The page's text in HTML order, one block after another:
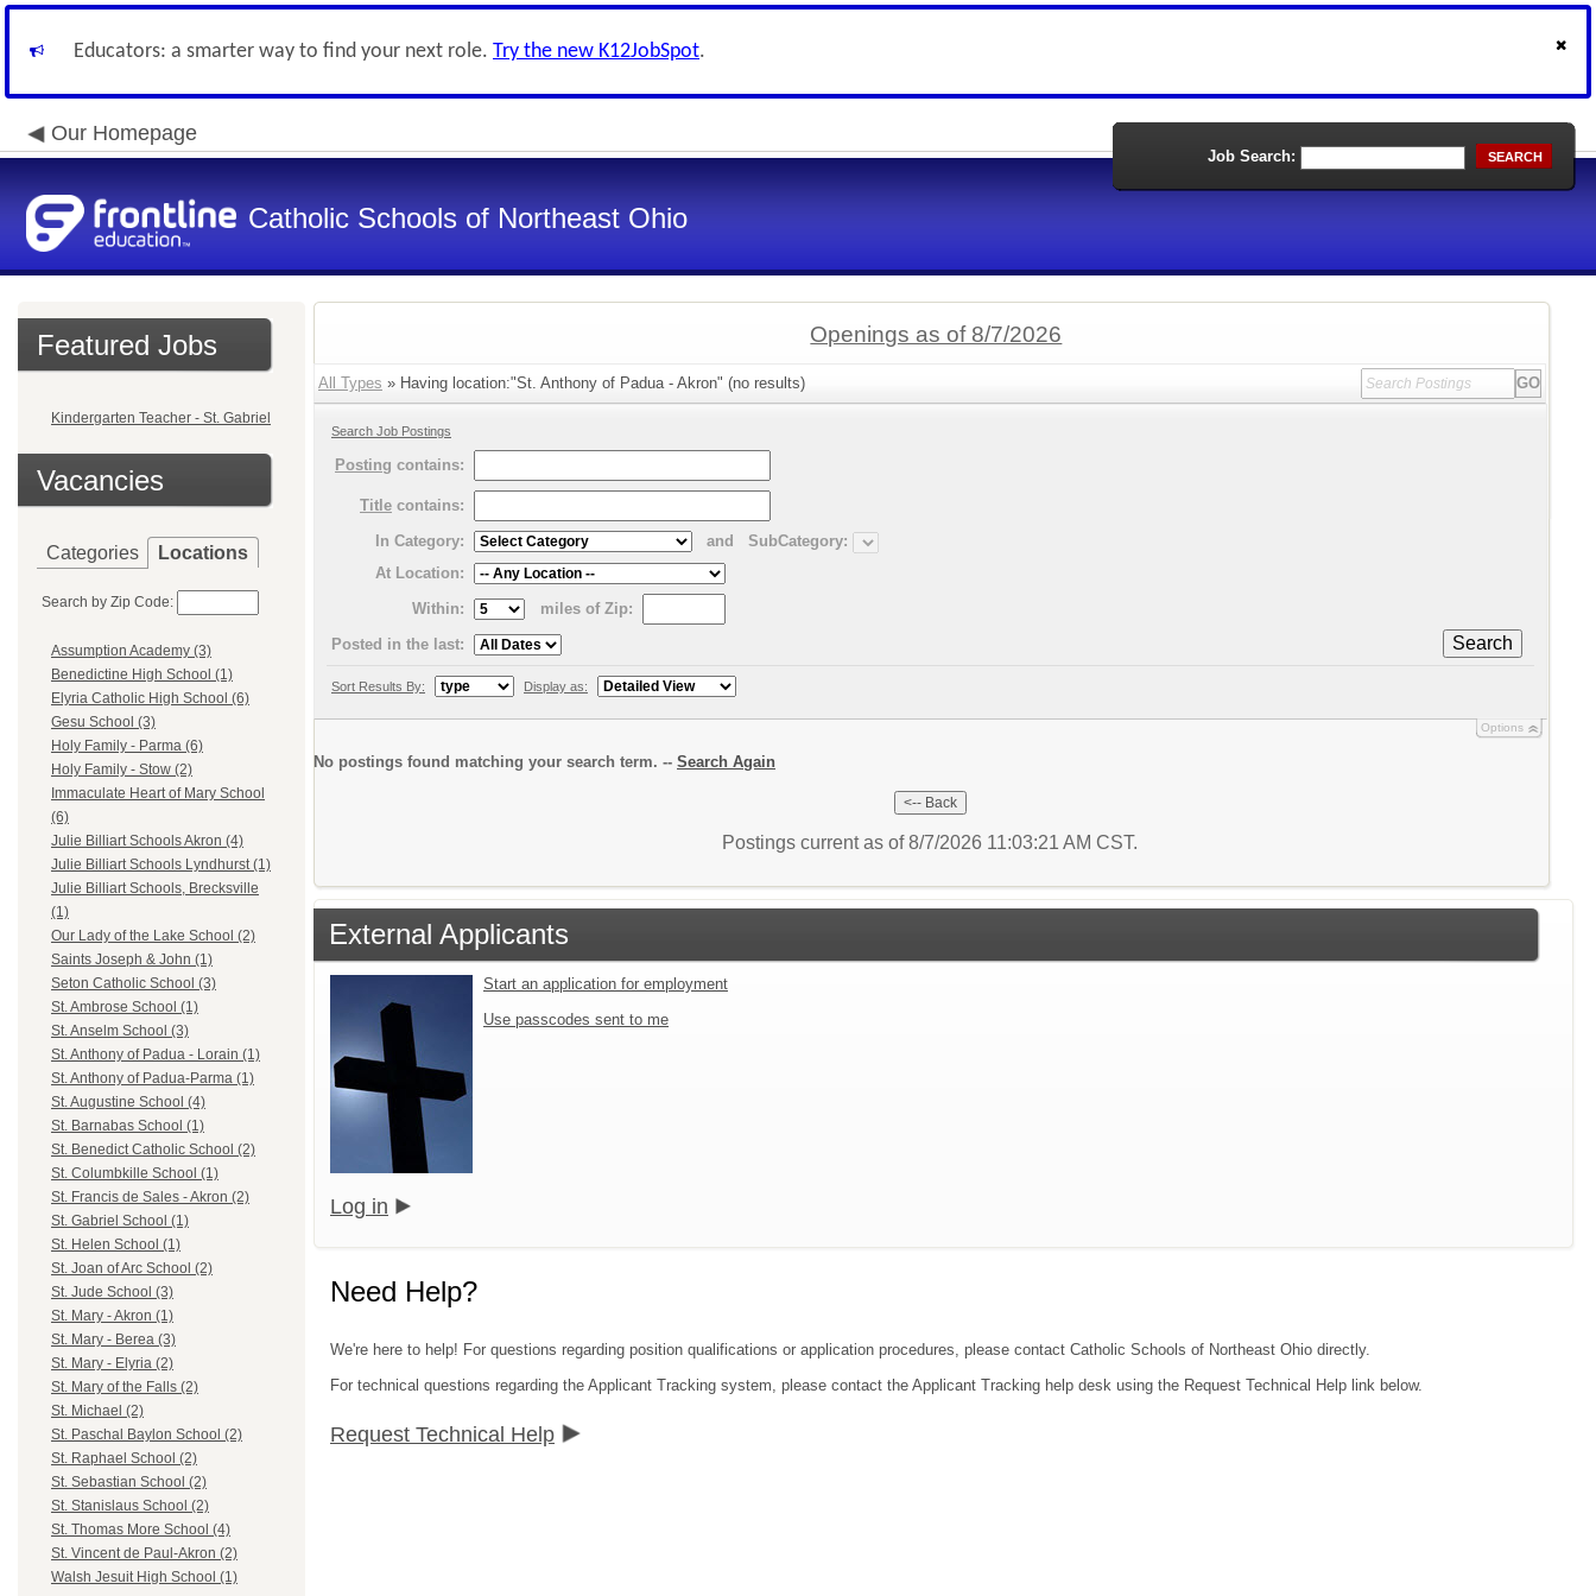
Educators: a smarter way to find your next role. Try the new K12JobSpot.
Our Homepage
Catholic Schools of Northeast Ohio
Job Search: SEARCH
Featured Jobs
Kindergarten Teacher - St. Gabriel
Vacancies
Categories Locations
Search by Zip Code:
Assumption Academy (3)
Benedictine High School (1)
Elyria Catholic High School (6)
Gesu School (3)
Holy Family - Parma (6)
Holy Family - Stow (2)
Immaculate Heart of Mary School
(6)
Julie Billiart Schools Akron (4)
Julie Billiart Schools Lyndhurst (1)
Julie Billiart Schools, Brecksville
(1)
Our Lady of the Lake School (2)
Saints Joseph & John (1)
Seton Catholic School (3)
St. Ambrose School (1)
St. Anselm School (3)
St. Anthony of Padua - Lorain (1)
St. Anthony of Padua-Parma (1)
St. Augustine School (4)
St. Barnabas School (1)
St. Benedict Catholic School (2)
St. Columbkille School (1)
St. Francis de Sales - Akron (2)
St. Gabriel School (1)
St. Helen School (1)
St. Joan of Arc School (2)
St. Jude School (3)
St. Mary - Akron (1)
St. Mary - Berea (3)
St. Mary - Elyria (2)
St. Mary of the Falls (2)
St. Michael (2)
St. Paschal Baylon School (2)
St. Raphael School (2)
St. Sebastian School (2)
St. Stanislaus School (2)
St. Thomas More School (4)
St. Vincent de Paul-Akron (2)
Walsh Jesuit High School (1)
Openings as of 8/7/2026
All Types » Having location:"St. Anthony of Padua - Akron" (no results)
Search Job Postings
Posting contains:
Title contains:
In Category:
and
SubCategory:
At Location:
Within:
miles of Zip:
Search
Posted in the last:
Sort Results By: Display as:
Options
No postings found matching your search term. -- Search Again
Postings current as of 8/7/2026 11:03:21 AM CST.
External Applicants
Start an application for employment
Use passcodes sent to me
Log in
Need Help?
We're here to help! For questions regarding position qualifications or application procedures, please contact Catholic Schools of Northeast Ohio directly.
For technical questions regarding the Applicant Tracking system, please contact the Applicant Tracking help desk using the Request Technical Help link below.
Request Technical Help